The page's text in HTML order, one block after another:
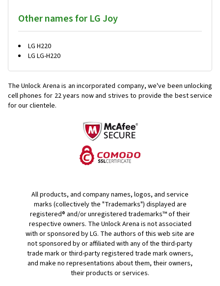
Other names for LG Joy
LG H220
LG LG-H220
The Unlock Arena is an incorporated company, we've been unlocking
cell phones for 22 years now and strives to provide the best service
for our clientele.
All products, and company names, logos, and service
marks (collectively the "Trademarks") displayed are
registered® and/or unregistered trademarks™ of their
respective owners. The Unlock Arena is not associated
with or sponsored by LG. The authors of this web site are
not sponsored by or affiliated with any of the third-party
trade mark or third-party registered trade mark owners,
and make no representations about them, their owners,
their products or services.